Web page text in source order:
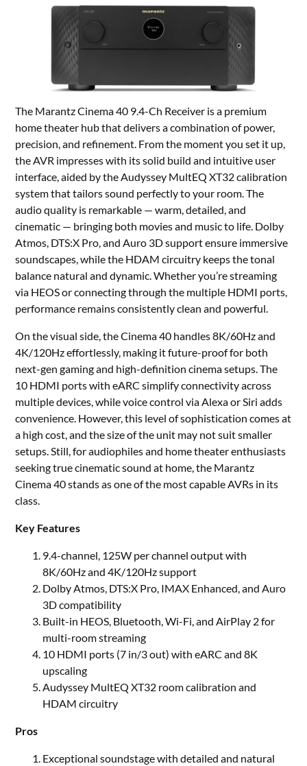
The Marantz Cinema 40 9.4-Ch Receiver is a premium
home theater hub that delivers a combination of power,
precision, and refinement. From the moment you set it up,
the AVR impresses with its solid build and intuitive user
interface, aided by the Audyssey MultEQ XT32 calibration
system that tailors sound perfectly to your room. The
audio quality is remarkable — warm, detailed, and
cinematic — bringing both movies and music to life. Dolby
Atmos, DTS:X Pro, and Auro 3D support ensure immersive
soundscapes, while the HDAM circuitry keeps the tonal
balance natural and dynamic. Whether you’re streaming
via HEOS or connecting through the multiple HDMI ports,
performance remains consistently clean and powerful.
On the visual side, the Cinema 40 handles 8K/60Hz and
4K/120Hz effortlessly, making it future-proof for both
next-gen gaming and high-definition cinema setups. The
10 HDMI ports with eARC simplify connectivity across
multiple devices, while voice control via Alexa or Siri adds
convenience. However, this level of sophistication comes at
a high cost, and the size of the unit may not suit smaller
setups. Still, for audiophiles and home theater enthusiasts
seeking true cinematic sound at home, the Marantz
Cinema 40 stands as one of the most capable AVRs in its
class.
Key Features
9.4-channel, 125W per channel output with
8K/60Hz and 4K/120Hz support
Dolby Atmos, DTS:X Pro, IMAX Enhanced, and Auro
3D compatibility
Built-in HEOS, Bluetooth, Wi-Fi, and AirPlay 2 for
multi-room streaming
10 HDMI ports (7 in/3 out) with eARC and 8K
upscaling
Audyssey MultEQ XT32 room calibration and
HDAM circuitry
Pros
Exceptional soundstage with detailed and natural